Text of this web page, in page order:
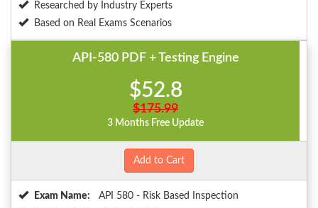
Researched by Industry Experts
Based on Real Exams Scenarios
API-580 PDF + Testing Engine
$52.8
$175.99
3 Months Free Update
Add to Cart
Exam Name:
API 580 - Risk Based Inspection